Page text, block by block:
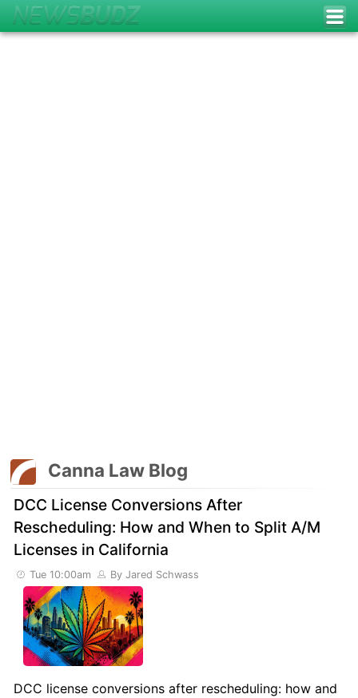
Canna Law Blog
DCC License Conversions After
Rescheduling: How and When to Split A/M
Licenses in California
Tue 10:00am By Jared Schwass
DCC license conversions after rescheduling: how and